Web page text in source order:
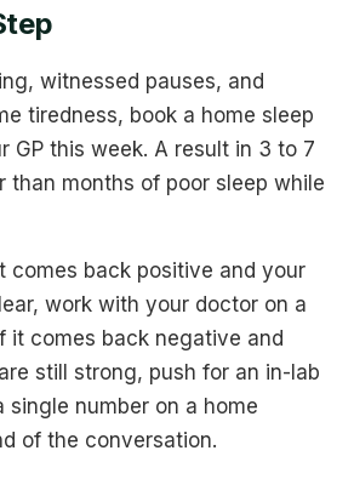
witnessed pauses, and
tiredness, book a home sleep
GP this week. A result in 3 to 7
than months of poor sleep while
comes back positive and your
work with your doctor on a
it comes back negative and
still strong, push for an in-lab
single number on a home
of the conversation.